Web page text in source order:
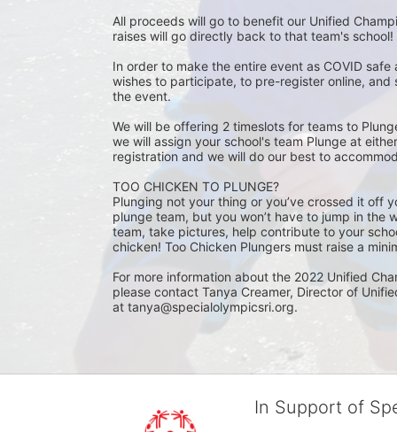
All proceeds will go to benefit our Unified
raises will go directly back to that team's school!
In order to make the entire event as COVID
wishes to participate, to pre-register online,
the event.
We will be offering 2 timeslots for teams to
we will assign your school's team Plunge at
registration and we will do our best to
TOO CHICKEN TO PLUNGE?
Plunging not your thing or you’ve crossed it off
plunge team, but you won’t have to jump in the
team, take pictures, help contribute to your
chicken! Too Chicken Plungers must raise a
For more information about the 2022 Unified
please contact Tanya Creamer, Director of
at tanya@specialolympicsri.org.
In Support of